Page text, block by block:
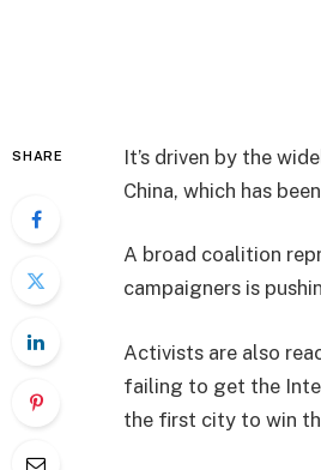
SHARE
It’s driven by the
China, which has
A broad coalition
campaigners is
Activists are also
failing to get the
the first city to win